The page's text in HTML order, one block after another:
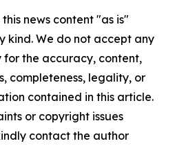
news content "as is"
kind. We do not accept any
for the accuracy, content,
completeness, legality, or
contained in this article.
or copyright issues
contact the author